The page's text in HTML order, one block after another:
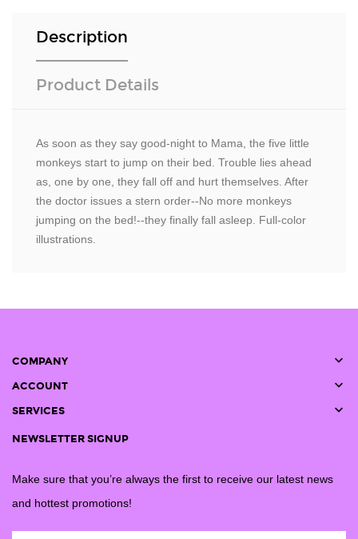
Description
Product Details
As soon as they say good-night to Mama, the five little
monkeys start to jump on their bed. Trouble lies ahead
as, one by one, they fall off and hurt themselves. After
the doctor issues a stern order--No more monkeys
jumping on the bed!--they finally fall asleep. Full-color
illustrations.
COMPANY 
ACCOUNT 
SERVICES 
NEWSLETTER SIGNUP
Make sure that you’re always the first to receive our latest news
and hottest promotions!